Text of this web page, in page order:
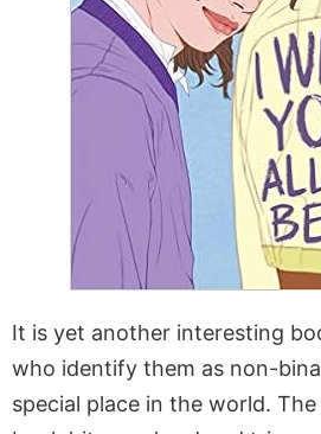
It is yet another interesting
who identify them as non-
special place in the world.